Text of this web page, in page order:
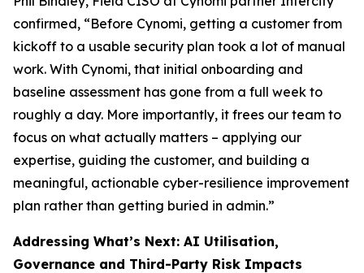
confirmed, “Before Cynomi, getting a customer from
kickoff to a usable security plan took a lot of manual
work. With Cynomi, that initial onboarding and
baseline assessment has gone from a full week to
roughly a day. More importantly, it frees our team to
focus on what actually matters – applying our
expertise, guiding the customer, and building a
meaningful, actionable cyber-resilience improvement
plan rather than getting buried in admin.”
Addressing What’s Next: AI Utilisation,
Governance and Third-Party Risk Impacts